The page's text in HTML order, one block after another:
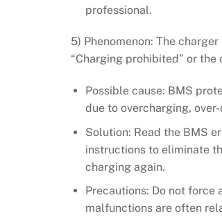
professional.
5) Phenomenon: The
“Charging prohibited” or
Possible cause: BMS
due to overcharging,
Solution: Read the BMS
instructions to eliminate
charging again.
Precautions: Do not
malfunctions are often